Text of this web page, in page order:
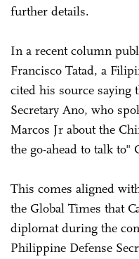
further details.
In a recent column
Francisco Tatad, a
cited his source saying
Secretary Ano, who
Marcos Jr about the
the go-ahead to talk to"
This comes aligned
the Global Times that
diplomat during the
Philippine Defense